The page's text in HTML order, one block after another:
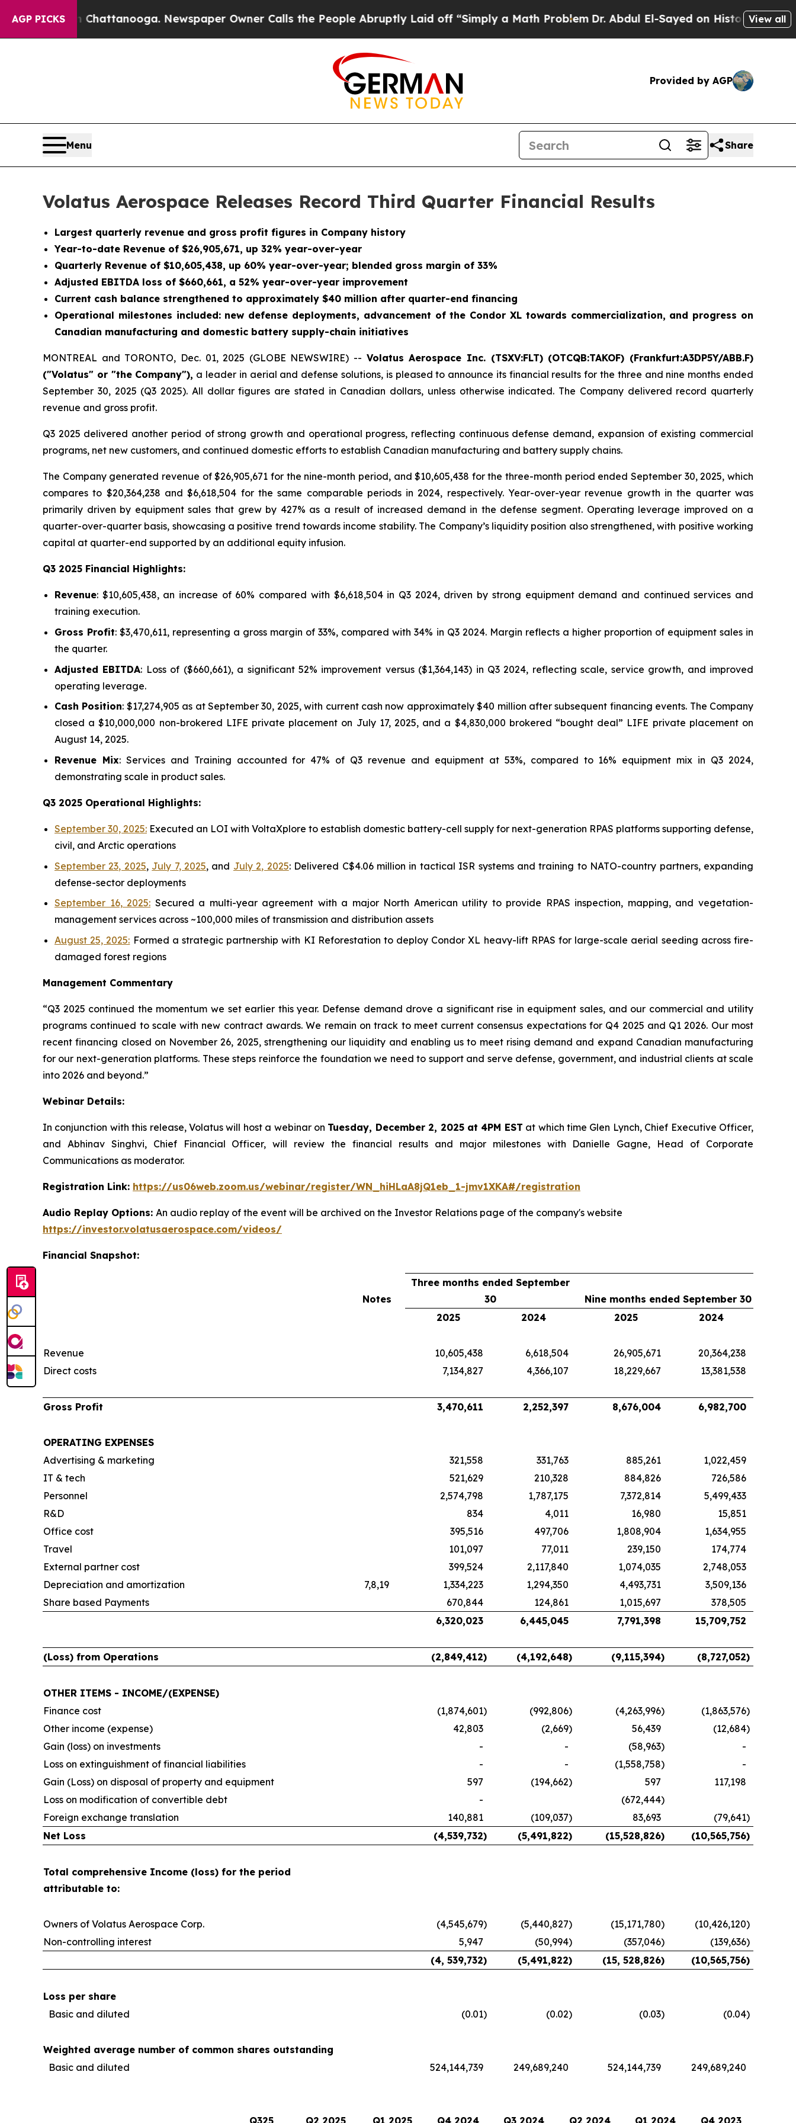
AGP PICKS
in Chattanooga. Newspaper Owner Calls the People Abruptly Laid off “Simply a Math ProblemDr. Abdul El-Sayed on Historic Michigan Win:View all
Provided by AGP
Menu Share
Volatus Aerospace Releases Record Third Quarter Financial Results
Largest quarterly revenue and gross profit figures in Company history
Year-to-date Revenue of $26,905,671, up 32% year-over-year
Quarterly Revenue of $10,605,438, up 60% year-over-year; blended gross margin of 33%
Adjusted EBITDA loss of $660,661, a 52% year-over-year improvement
Current cash balance strengthened to approximately $40 million after quarter-end financing
Operational milestones included: new defense deployments, advancement of the Condor XL towards commercialization, and progress on
Canadian manufacturing and domestic battery supply-chain initiatives
MONTREAL and TORONTO, Dec. 01, 2025 (GLOBE NEWSWIRE) -- Volatus Aerospace Inc. (TSXV:FLT) (OTCQB:TAKOF) (Frankfurt:A3DP5Y/ABB.F)
("Volatus" or "the Company"), a leader in aerial and defense solutions, is pleased to announce its financial results for the three and nine months ended
September 30, 2025 (Q3 2025). All dollar figures are stated in Canadian dollars, unless otherwise indicated. The Company delivered record quarterly
revenue and gross profit.
Q3 2025 delivered another period of strong growth and operational progress, reflecting continuous defense demand, expansion of existing commercial
programs, net new customers, and continued domestic efforts to establish Canadian manufacturing and battery supply chains.
The Company generated revenue of $26,905,671 for the nine-month period, and $10,605,438 for the three-month period ended September 30, 2025, which
compares to $20,364,238 and $6,618,504 for the same comparable periods in 2024, respectively. Year-over-year revenue growth in the quarter was
primarily driven by equipment sales that grew by 427% as a result of increased demand in the defense segment. Operating leverage improved on a
quarter-over-quarter basis, showcasing a positive trend towards income stability. The Company’s liquidity position also strengthened, with positive working
capital at quarter-end supported by an additional equity infusion.
Q3 2025 Financial Highlights:
Revenue: $10,605,438, an increase of 60% compared with $6,618,504 in Q3 2024, driven by strong equipment demand and continued services and
training execution.
Gross Profit: $3,470,611, representing a gross margin of 33%, compared with 34% in Q3 2024. Margin reflects a higher proportion of equipment sales in
the quarter.
Adjusted EBITDA: Loss of ($660,661), a significant 52% improvement versus ($1,364,143) in Q3 2024, reflecting scale, service growth, and improved
operating leverage.
Cash Position: $17,274,905 as at September 30, 2025, with current cash now approximately $40 million after subsequent financing events. The Company
closed a $10,000,000 non-brokered LIFE private placement on July 17, 2025, and a $4,830,000 brokered “bought deal” LIFE private placement on
August 14, 2025.
Revenue Mix: Services and Training accounted for 47% of Q3 revenue and equipment at 53%, compared to 16% equipment mix in Q3 2024,
demonstrating scale in product sales.
Q3 2025 Operational Highlights:
September 30, 2025: Executed an LOI with VoltaXplore to establish domestic battery-cell supply for next-generation RPAS platforms supporting defense,
civil, and Arctic operations
September 23, 2025, July 7, 2025, and July 2, 2025: Delivered C$4.06 million in tactical ISR systems and training to NATO-country partners, expanding
defense-sector deployments
September 16, 2025: Secured a multi-year agreement with a major North American utility to provide RPAS inspection, mapping, and vegetation-
management services across ~100,000 miles of transmission and distribution assets
August 25, 2025: Formed a strategic partnership with KI Reforestation to deploy Condor XL heavy-lift RPAS for large-scale aerial seeding across fire-
damaged forest regions
Management Commentary
“Q3 2025 continued the momentum we set earlier this year. Defense demand drove a significant rise in equipment sales, and our commercial and utility
programs continued to scale with new contract awards. We remain on track to meet current consensus expectations for Q4 2025 and Q1 2026. Our most
recent financing closed on November 26, 2025, strengthening our liquidity and enabling us to meet rising demand and expand Canadian manufacturing
for our next-generation platforms. These steps reinforce the foundation we need to support and serve defense, government, and industrial clients at scale
into 2026 and beyond.”
Webinar Details:
In conjunction with this release, Volatus will host a webinar on Tuesday, December 2, 2025 at 4PM EST at which time Glen Lynch, Chief Executive Officer,
and Abhinav Singhvi, Chief Financial Officer, will review the financial results and major milestones with Danielle Gagne, Head of Corporate
Communications as moderator.
Registration Link: https://us06web.zoom.us/webinar/register/WN_hiHLaA8jQ1eb_1-jmv1XKA#/registration
Audio Replay Options: An audio replay of the event will be archived on the Investor Relations page of the company's website
https://investor.volatusaerospace.com/videos/
Financial Snapshot:
Notes
Three months ended September
30
Nine months ended September 30
2025
2024 2025 2024
Revenue 10,605,438 6,618,504 26,905,671
20,364,238
Direct costs
7,134,827 4,366,107 18,229,667 13,381,538
Gross Profit 3,470,611 2,252,397 8,676,004 6,982,700
OPERATING EXPENSES
Advertising & marketing
321,558 331,763 885,261
1,022,459
IT & tech
521,629 210,328 884,826
726,586
Personnel
2,574,798 1,787,175 7,372,814
5,499,433
R&D
834 4,011 16,980
15,851
Office cost
395,516 497,706 1,808,904
1,634,955
Travel
101,097 77,011 239,150
174,774
External partner cost
399,524 2,117,840 1,074,035
2,748,053
Depreciation and amortization
7,8,19 1,334,223 1,294,350 4,493,731
3,509,136
Share based Payments
670,844 124,861 1,015,697
378,505
6,320,023
6,445,045 7,791,398 15,709,752
(Loss) from Operations (2,849,412) (4,192,648) (9,115,394) (8,727,052)
OTHER ITEMS - INCOME/(EXPENSE)
Finance cost
(1,874,601) (992,806) (4,263,996) (1,863,576)
Other income (expense)
42,803 (2,669) 56,439 (12,684)
Gain (loss) on investments
- - (58,963)
-
Loss on extinguishment of financial liabilities
- - (1,558,758)
-
Gain (Loss) on disposal of property and equipment
597 (194,662) 597
117,198
Loss on modification of convertible debt
- (672,444)
Foreign exchange translation
140,881 (109,037) 83,693 (79,641)
Net Loss
(4,539,732) (5,491,822) (15,528,826) (10,565,756)
Total comprehensive Income (loss) for the period
attributable to:
Owners of Volatus Aerospace Corp. (4,545,679) (5,440,827) (15,171,780) (10,426,120)
Non-controlling interest
5,947 (50,994) (357,046) (139,636)
(4, 539,732) (5,491,822) (15, 528,826) (10,565,756)
Loss per share
Basic and diluted
(0.01) (0.02) (0.03) (0.04)
Weighted average number of common shares outstanding
Basic and diluted
524,144,739 249,689,240 524,144,739 249,689,240
Q325 Q2 2025 Q1 2025 Q4 2024 Q3 2024 Q2 2024 Q1 2024 Q4 2023